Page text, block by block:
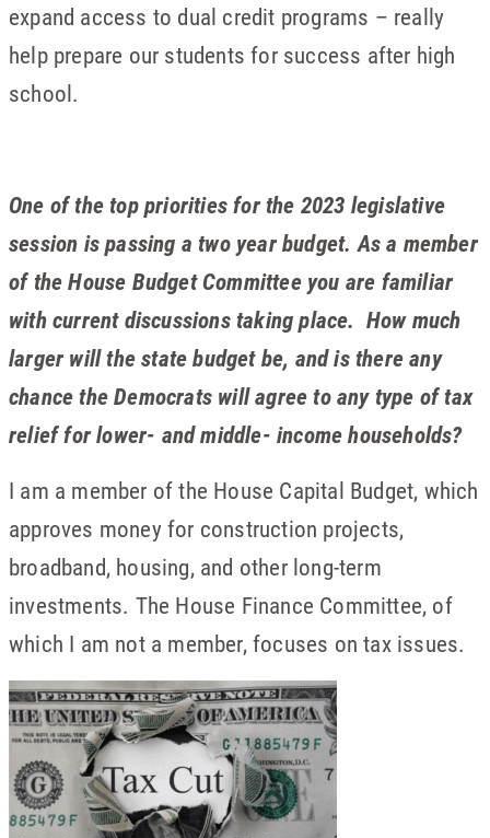
expand access to dual credit programs – really
help prepare our students for success after high
school.
One of the top priorities for the 2023 legislative
session is passing a two year budget. As a member
of the House Budget Committee you are familiar
with current discussions taking place. How much
larger will the state budget be, and is there any
chance the Democrats will agree to any type of tax
relief for lower- and middle- income households?
I am a member of the House Capital Budget, which
approves money for construction projects,
broadband, housing, and other long-term
investments. The House Finance Committee, of
which I am not a member, focuses on tax issues.